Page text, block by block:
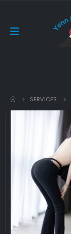
SERVICES